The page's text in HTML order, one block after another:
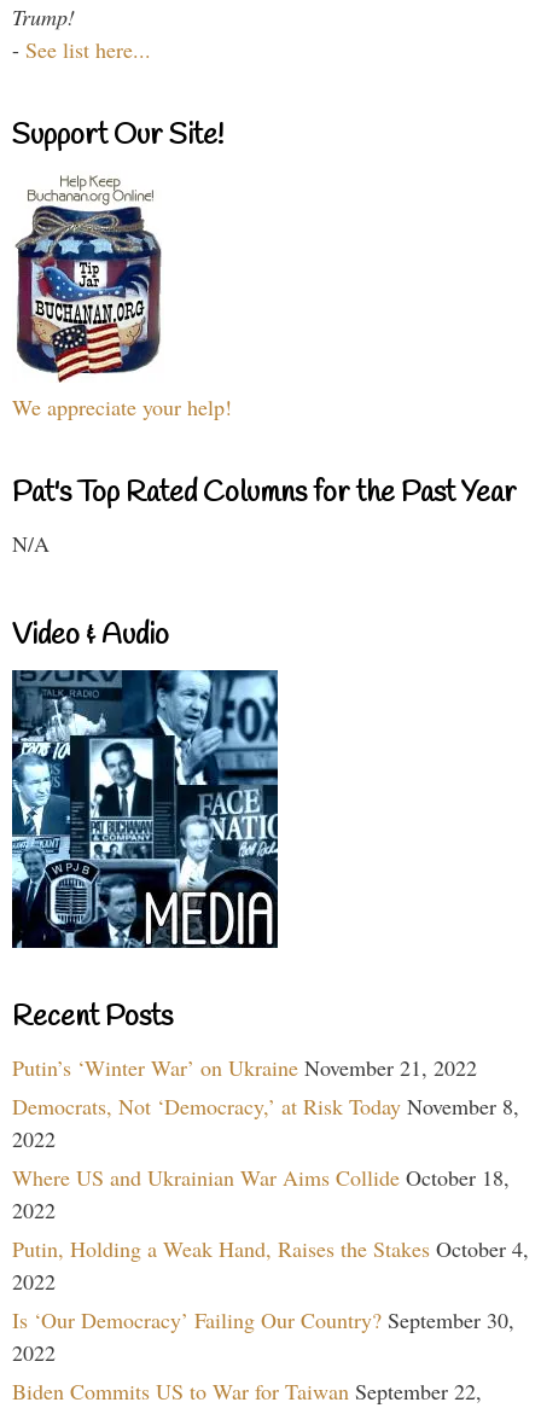
Trump!
- See list here...
Support Our Site!
We appreciate your help!
Pat's Top Rated Columns for the Past Year
N/A
Video & Audio
Recent Posts
Putin’s ‘Winter War’ on Ukraine November 21, 2022
Democrats, Not ‘Democracy,’ at Risk Today November 8,
2022
Where US and Ukrainian War Aims Collide October 18,
2022
Putin, Holding a Weak Hand, Raises the Stakes October 4,
2022
Is ‘Our Democracy’ Failing Our Country? September 30,
2022
Biden Commits US to War for Taiwan September 22,